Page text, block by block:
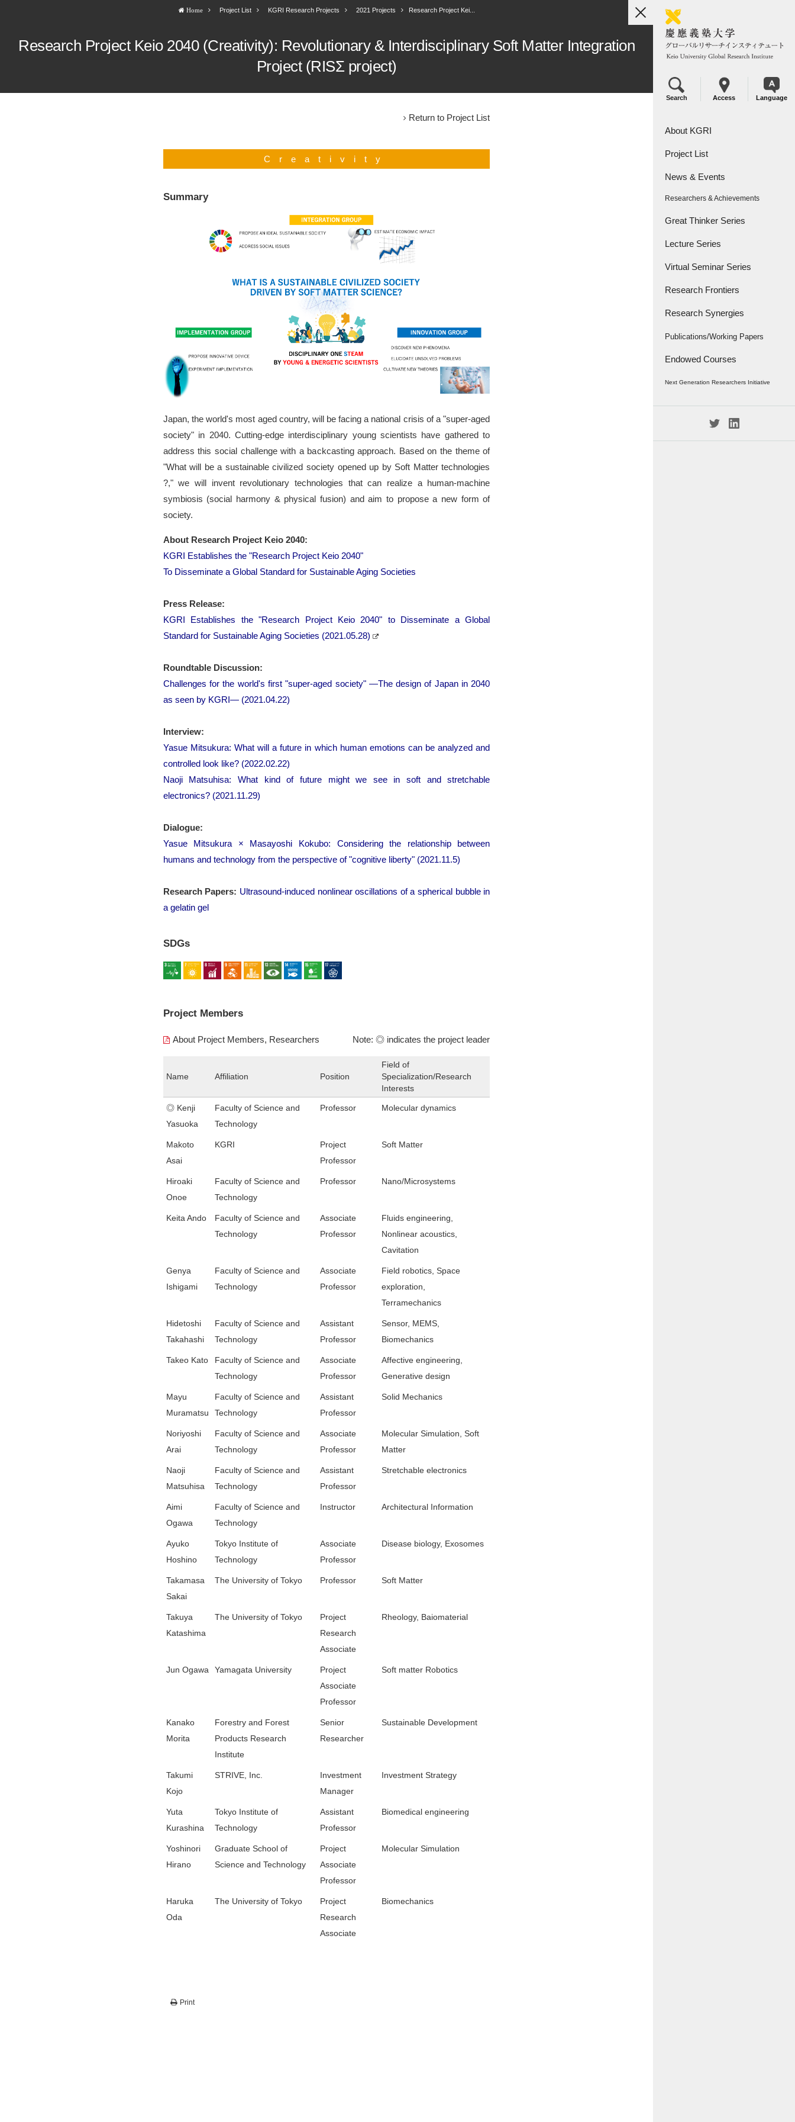
toggle
navigation
Search Access Language
About KGRI
Overview
Leadership
Project List
KGRI Research Projects
KGRI Research Centers
News & Events
Researchers & Achievements
Great Thinker Series
Lecture Series
Virtual Seminar Series
Research Frontiers
Research Papers
Research Frontiers - '18
Research Synergies
Interviews
Caravan
Publications/Working Papers
Endowed Courses
Next Generation Researchers Initiative
Project Members
Home Project List KGRI Research Projects 2021 Projects Research Project Kei...
Research Project Keio 2040 (Creativity): Revolutionary & Interdisciplinary Soft Matter Integration
Project (RISΣ project)
Return to Project List
Creativity
Summary
Japan, the world's most aged country, will be facing a national crisis of a "super-aged
society" in 2040. Cutting-edge interdisciplinary young scientists have gathered to
address this social challenge with a backcasting approach. Based on the theme of
"What will be a sustainable civilized society opened up by Soft Matter technologies
?," we will invent revolutionary technologies that can realize a human-machine
symbiosis (social harmony & physical fusion) and aim to propose a new form of
society.
About Research Project Keio 2040:
KGRI Establishes the "Research Project Keio 2040"
To Disseminate a Global Standard for Sustainable Aging Societies
Press Release:
KGRI Establishes the "Research Project Keio 2040" to Disseminate a Global
Standard for Sustainable Aging Societies (2021.05.28)
Roundtable Discussion:
Challenges for the world's first "super-aged society" ―The design of Japan in 2040
as seen by KGRI― (2021.04.22)
Interview:
Yasue Mitsukura: What will a future in which human emotions can be analyzed and
controlled look like? (2022.02.22)
Naoji Matsuhisa: What kind of future might we see in soft and stretchable
electronics? (2021.11.29)
Dialogue:
Yasue Mitsukura × Masayoshi Kokubo: Considering the relationship between
humans and technology from the perspective of "cognitive liberty" (2021.11.5)
Research Papers: Ultrasound-induced nonlinear oscillations of a spherical bubble in
a gelatin gel
SDGs
Project Members
About Project Members, Researchers Note: ◎ indicates the project leader
Name Affiliation Position
Field of
Specialization/Research
Interests
◎ Kenji
Yasuoka
Faculty of Science and
Technology
Professor Molecular dynamics
Makoto
Asai
KGRI
Project
Professor
Soft Matter
Hiroaki
Onoe
Faculty of Science and
Technology
Professor Nano/Microsystems
Keita Ando
Faculty of Science and
Technology
Associate
Professor
Fluids engineering,
Nonlinear acoustics,
Cavitation
Genya
Ishigami
Faculty of Science and
Technology
Associate
Professor
Field robotics, Space
exploration,
Terramechanics
Hidetoshi
Takahashi
Faculty of Science and
Technology
Assistant
Professor
Sensor, MEMS,
Biomechanics
Takeo Kato
Faculty of Science and
Technology
Associate
Professor
Affective engineering,
Generative design
Mayu
Muramatsu
Faculty of Science and
Technology
Assistant
Professor
Solid Mechanics
Noriyoshi
Arai
Faculty of Science and
Technology
Associate
Professor
Molecular Simulation, Soft
Matter
Naoji
Matsuhisa
Faculty of Science and
Technology
Assistant
Professor
Stretchable electronics
Aimi
Ogawa
Faculty of Science and
Technology
Instructor Architectural Information
Ayuko
Hoshino
Tokyo Institute of
Technology
Associate
Professor
Disease biology, Exosomes
Takamasa
Sakai
The University of Tokyo Professor Soft Matter
Takuya
Katashima
The University of Tokyo
Project
Research
Associate
Rheology, Baiomaterial
Jun Ogawa Yamagata University
Project
Associate
Professor
Soft matter Robotics
Kanako
Morita
Forestry and Forest
Products Research
Institute
Senior
Researcher
Sustainable Development
Takumi
Kojo
STRIVE, Inc.
Investment
Manager
Investment Strategy
Yuta
Kurashina
Tokyo Institute of
Technology
Assistant
Professor
Biomedical engineering
Yoshinori
Hirano
Graduate School of
Science and Technology
Project
Associate
Professor
Molecular Simulation
Haruka
Oda
The University of Tokyo
Project
Research
Associate
Biomechanics
Print